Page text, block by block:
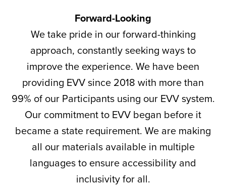
Forward-Looking
We take pride in our forward-thinking
approach, constantly seeking ways to
improve the experience. We have been
providing EVV since 2018 with more than
99% of our Participants using our EVV system.
Our commitment to EVV began before it
became a state requirement. We are making
all our materials available in multiple
languages to ensure accessibility and
inclusivity for all.